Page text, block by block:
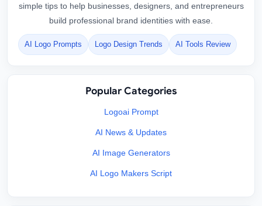
simple tips to help businesses, designers, and entrepreneurs
build professional brand identities with ease.
AI Logo Prompts Logo Design Trends AI Tools Review
Popular Categories
Logoai Prompt
AI News & Updates
AI Image Generators
AI Logo Makers Script